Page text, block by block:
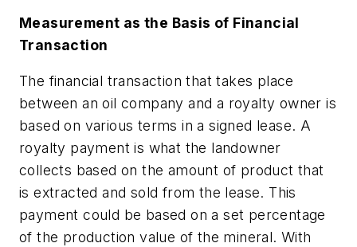
Measurement as the Basis of Financial
Transaction
The financial transaction that takes place
between an oil company and a royalty owner is
based on various terms in a signed lease. A
royalty payment is what the landowner
collects based on the amount of product that
is extracted and sold from the lease. This
payment could be based on a set percentage
of the production value of the mineral. With